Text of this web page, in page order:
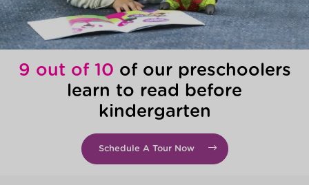
9 out of 10 of our preschoolers
learn to read before
kindergarten
Schedule A Tour Now